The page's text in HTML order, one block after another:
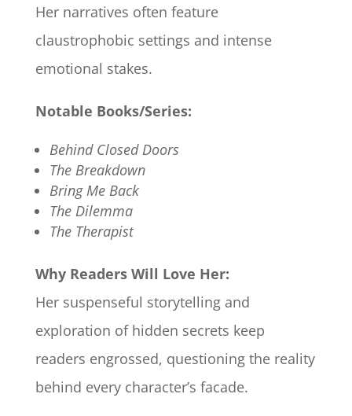
Her narratives often feature
claustrophobic settings and intense
emotional stakes.​
Notable Books/Series:
Behind Closed Doors
The Breakdown
Bring Me Back
The Dilemma
The Therapist
Why Readers Will Love Her:
Her suspenseful storytelling and
exploration of hidden secrets keep
readers engrossed, questioning the reality
behind every character’s facade.​